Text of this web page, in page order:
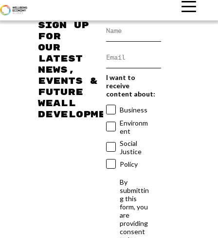
Sign up
for
our
latest
news,
events &
future
WEAll
developments
I want to
receive
content about:
Business
Environm
ent
Social
Justice
Policy
By
submittin
g this
form, you
are
providing
consent